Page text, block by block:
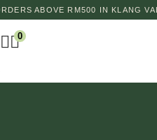
ABOVE RM500 IN KLANG
0